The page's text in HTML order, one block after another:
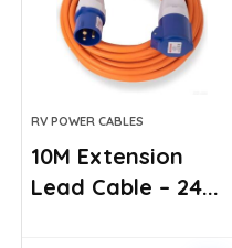
RV POWER CABLES
10M Extension
Lead Cable – 24...